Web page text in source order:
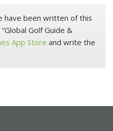
have been written of this
Golf Guide &
App Store and write the